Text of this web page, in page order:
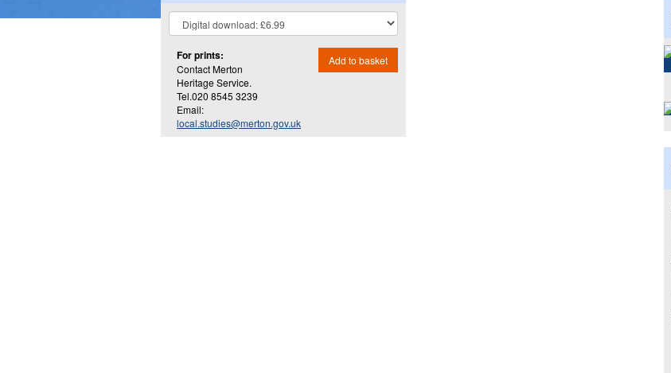
For prints:
Contact Merton
Heritage Service.
Tel.020 8545 3239
Email:
local.studies@merton.gov.uk
Add to basket